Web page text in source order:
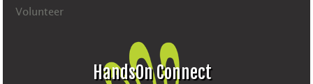
Volunteer
HandsOn Connect